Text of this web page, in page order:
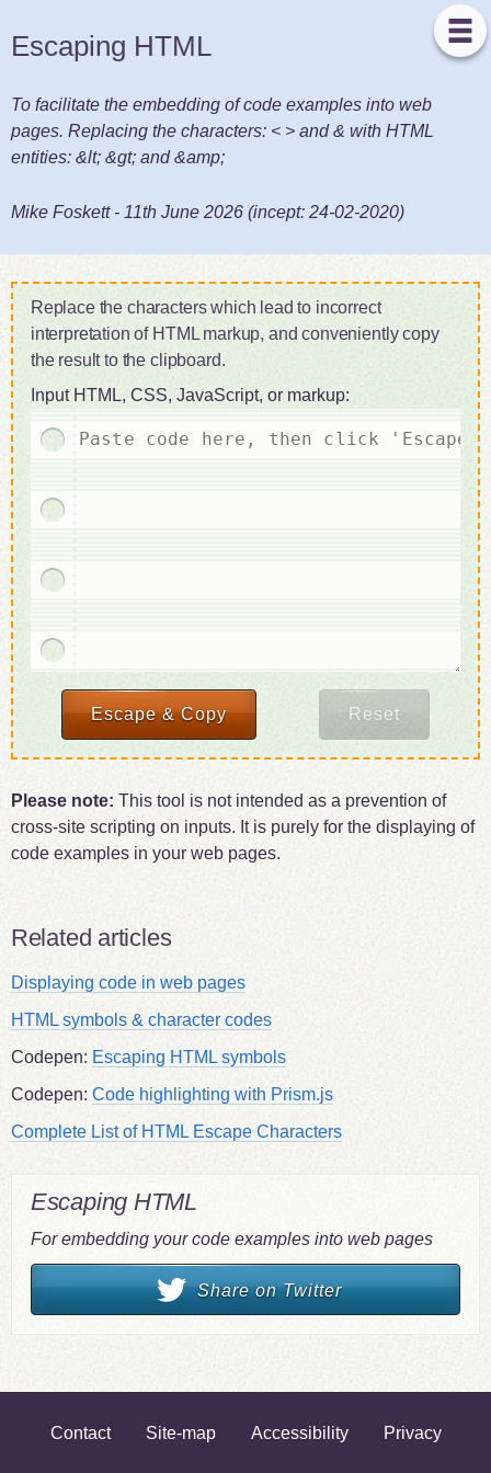
Escaping HTML
To facilitate the embedding of code examples into web
pages. Replacing the characters: < > and & with HTML
entities: &lt; &gt; and &amp;
Mike Foskett- 11th June 2026 (incept: 24-02-2020)
Replace the characters which lead to incorrect
interpretation of HTML markup, and conveniently copy
the result to the clipboard.
Input HTML, CSS, JavaScript, or markup:
Escapemarkup
& Copyresult
to
clipboard
Reset
form
Please note: This tool is not intended as a prevention of
cross-site scripting on inputs. It is purely for the displaying of
code examples in your web pages.
Related articles
Displaying code in web pages
HTML symbols & character codes
Codepen: Escaping HTML symbols
Codepen: Code highlighting with Prism.js
Complete List of HTML Escape Characters
Escaping HTML
For embedding your code examples into web pages
Share on Twitter
Contact Site-map Accessibility Privacy